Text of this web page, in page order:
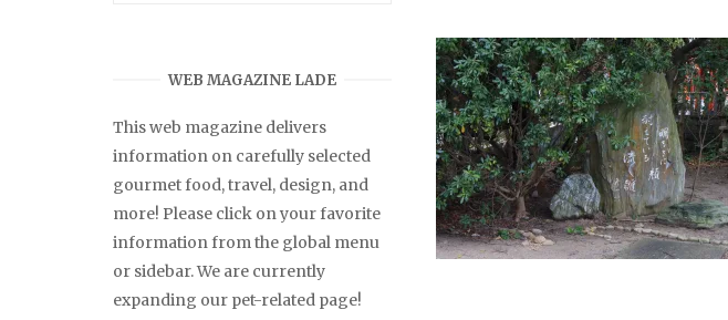
WEB MAGAZINE LADE
This web magazine delivers
information on carefully selected
gourmet food, travel, design, and
more! Please click on your favorite
information from the global menu
or sidebar. We are currently
expanding our pet-related page!